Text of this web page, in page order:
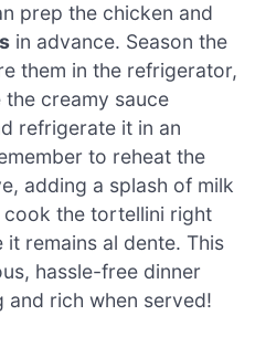
prep the chicken and
in advance. Season the
them in the refrigerator,
creamy sauce
refrigerate it in an
to reheat the
adding a splash of milk
cook the tortellini right
remains al dente. This
hassle-free dinner
rich when served!